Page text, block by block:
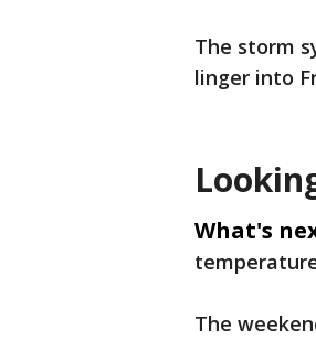
The storm
linger into
What's
The